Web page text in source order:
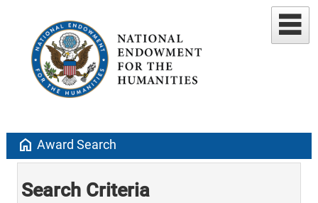
home Award Search
Search Criteria